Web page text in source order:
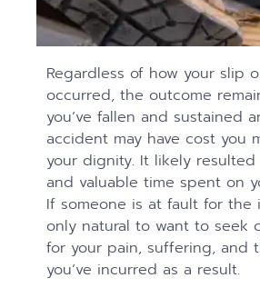
Regardless of how your slip
occurred, the outcome
you’ve fallen and sustained
accident may have cost you
your dignity. It likely
and valuable time spent on
If someone is at fault for the
only natural to want to seek
for your pain, suffering, and
you’ve incurred as a result.